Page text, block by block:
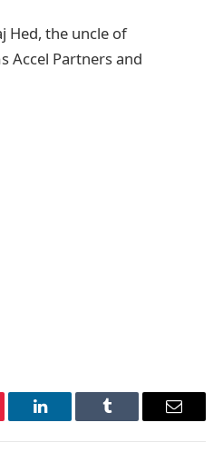
Hed, the uncle of
Accel Partners and
LinkedIn Tumblr Email